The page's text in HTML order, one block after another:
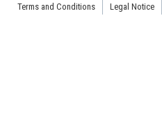
Terms and Conditions Legal Notice